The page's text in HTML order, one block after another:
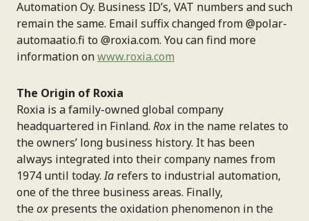
Automation Oy. Business ID’s, VAT numbers and such
remain the same. Email suffix changed from @polar-
automaatio.fi to @roxia.com. You can find more
information onwww.roxia.com
The Origin of Roxia
Roxia is a family-owned global company
headquartered in Finland. Rox in the name relates to
the owners’ long business history. It has been
always integrated into their company names from
1974 until today.Ia refers to industrial automation,
one of the three business areas. Finally,
theox presents the oxidation phenomenon in the